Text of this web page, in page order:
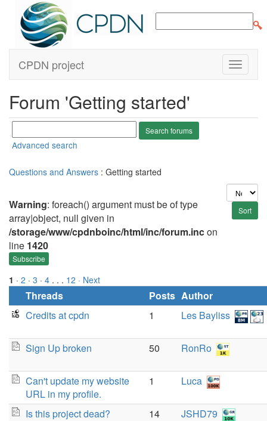
CPDN project
Forum 'Getting started'
Advanced search
Questions and Answers : Getting started
Warning: foreach() argument must be of type
array|object, null given in
/storage/www/cpdnboinc/html/inc/forum.incon
line 1420
Subscribe
1 · 2 · 3 · 4 . . . 12 · Next
Threads Posts Author
Credits at cpdn
1 Les Bayliss
Sign Up broken 50 RonRo
Can't update my website
URL in my profile.
1 Luca
Is this project dead? 14 JSHD79